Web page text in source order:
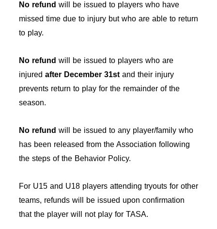
No refund will be issued to players who have
missed time due to injury but who are able to return
to play.
No refund will be issued to players who are
injured after December 31st and their injury
prevents return to play for the remainder of the
season.
No refund will be issued to any player/family who
has been released from the Association following
the steps of the Behavior Policy.
For U15 and U18 players attending tryouts for other
teams, refunds will be issued upon confirmation
that the player will not play for TASA.